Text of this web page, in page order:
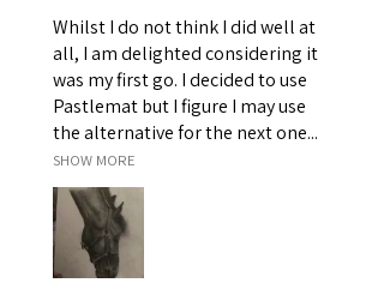
Whilst I do not think I did well at
all, I am delighted considering it
was my first go. I decided to use
Pastlemat but I figure I may use
the alternative for the next one...
SHOW MORE